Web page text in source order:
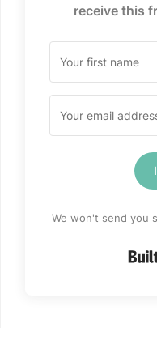
receive this
We won't send you